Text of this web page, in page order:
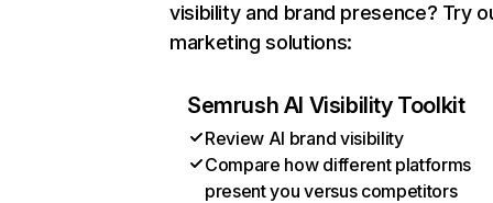
visibility and brand presence? Try
marketing solutions:
Semrush AI Visibility Toolkit
Review AI brand visibility
Compare how different platforms
present you versus competitors